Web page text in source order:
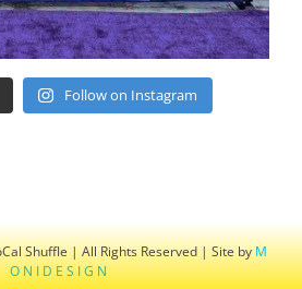
Follow on Instagram
Shuffle | All Rights Reserved | Site byM
O N I D E S I G N